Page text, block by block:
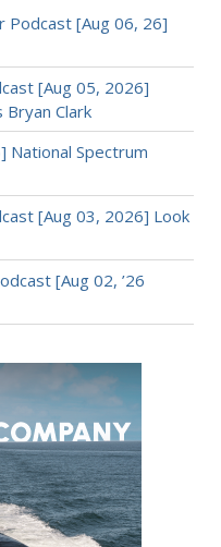
Podcast [Aug 06, 26]
[Aug 05, 2026]
Bryan Clark
National Spectrum
[Aug 03, 2026] Look
[Aug 02, ’26